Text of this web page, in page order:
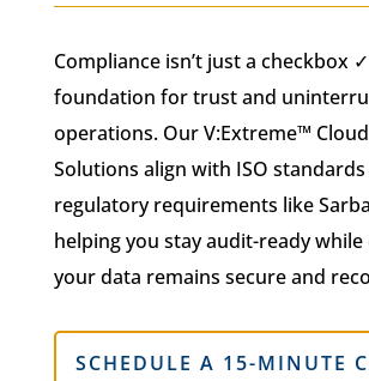
Compliance isn’t just a checkbox
foundation for trust and
operations. Our V:Extreme™
Solutions align with ISO
regulatory requirements like
helping you stay audit-ready
your data remains secure and
SCHEDULE A 15-MINUTE